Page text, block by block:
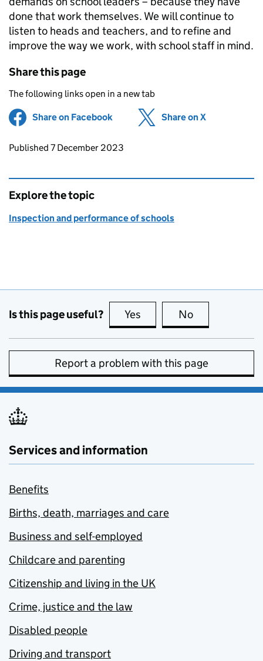
done that work themselves. We will continue to
listen to heads and teachers, and to refine and
improve the way we work, with school staff in mind.
Share this page
The following links open in a new tab
Share on Facebook (opens in new tab)
Share on X
Updates to this page
Published 7 December 2023
Explore the topic
Inspection and performance of schools
Is this page useful? Yes this page is useful
No
Report a problem with this page
Services and information
Benefits
Births, death, marriages and care
Business and self-employed
Childcare and parenting
Citizenship and living in the UK
Crime, justice and the law
Disabled people
Driving and transport